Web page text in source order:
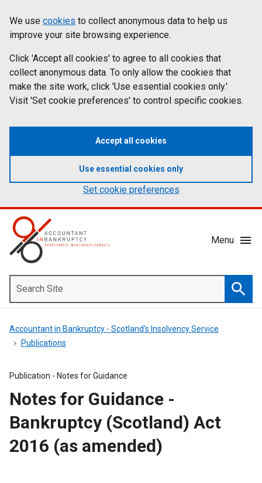
to
main
content
statement
Cookies
on
aib.gov.uk
We use cookies to collect anonymous data to help us
improve your site browsing experience.
Click 'Accept all cookies' to agree to all cookies that
collect anonymous data. To only allow the cookies that
make the site work, click 'Use essential cookies only.'
Visit 'Set cookie preferences' to control specific cookies.
Accept all cookies
Use essential cookies only
Set cookie preferences
Menu
Mobile
Menu
Toggle
Site
Accountant in Bankruptcy - Scotland's Insolvency Service
Publications
Publication - Notes for Guidance
Notes for Guidance -
Bankruptcy (Scotland) Act
2016 (as amended)